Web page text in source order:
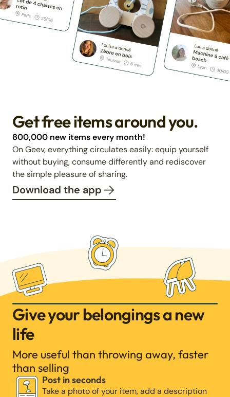
Get free items around you.
800,000 new items every month!
On Geev, everything circulates easily: equip yourself
without buying, consume differently and rediscover
the simple pleasure of sharing.
Download the app
Give your belongings a new
life
More useful than throwing away, faster
than selling
Post in seconds
Take a photo of your item, add a description